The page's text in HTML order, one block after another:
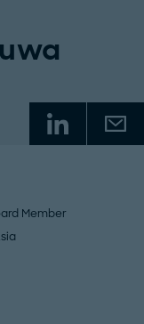
Member